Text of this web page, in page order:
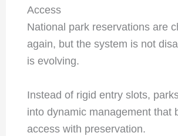
Access
National park reservations are
again, but the system is not
is evolving.
Instead of rigid entry slots,
into dynamic management that
access with preservation.